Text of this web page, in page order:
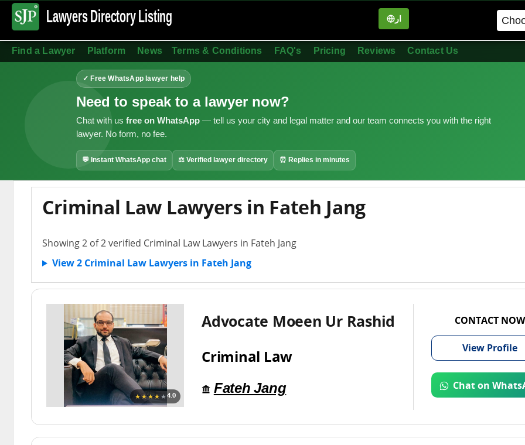
Lawyers DirectoryListing ار
Find a Lawyer Platform News Terms & Conditions FAQ's Pricing Reviews Contact Us
✓ Free WhatsApp lawyer help
Need to speak to a lawyer now?
Chat with us free on WhatsApp — tell us your city and legal matter and our team connects you with the right
lawyer. No form, no fee.
💬 Instant WhatsApp chat ⚖ Verified lawyer directory ⏰ Replies in minutes
Criminal Law Lawyers in Fateh Jang
Showing 2 of 2 verified Criminal Law Lawyers in Fateh Jang
View 2 Criminal Law Lawyers in Fateh Jang
★★★★ ★4.0
Advocate Moeen Ur Rashid
Criminal Law
Fateh Jang
CONTACT NOW
View Profile
Chat on